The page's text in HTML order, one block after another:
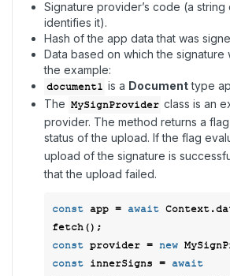
Signature provider’s code (a string
identifies it).
Hash of the app data that was
Data based on which the signature
the example:
document1 is a Documenttype
The MySignProvider class is an
provider. The method returns a
status of the upload. If the flag
upload of the signature is
that the upload failed.
const app = await
const provider = new
const innerSigns = await